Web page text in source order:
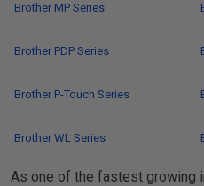
Brother MP Series
Brother PDP Series
Brother P-Touch Series
Brother WL Series
As one of the fastest growing